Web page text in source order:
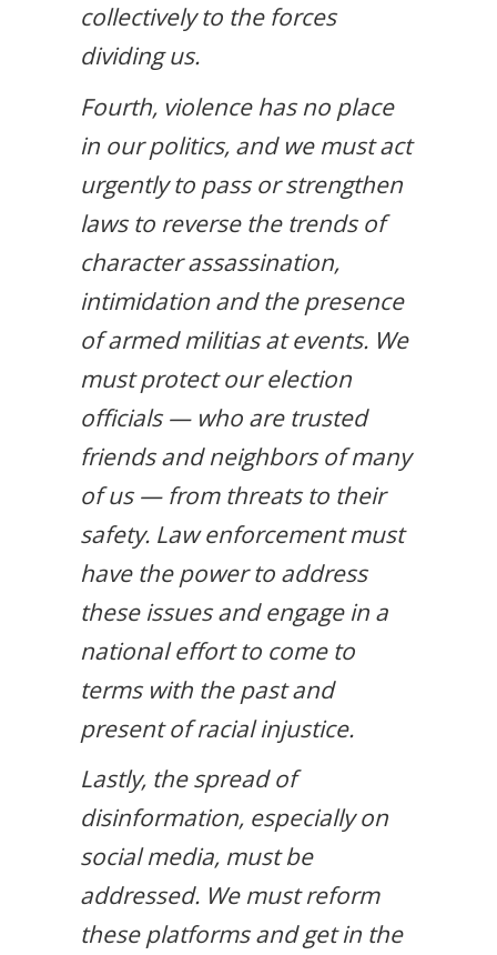
collectively to the forces
dividing us.
Fourth, violence has no place
in our politics, and we must act
urgently to pass or strengthen
laws to reverse the trends of
character assassination,
intimidation and the presence
of armed militias at events. We
must protect our election
officials — who are trusted
friends and neighbors of many
of us — from threats to their
safety. Law enforcement must
have the power to address
these issues and engage in a
national effort to come to
terms with the past and
present of racial injustice.
Lastly, the spread of
disinformation, especially on
social media, must be
addressed. We must reform
these platforms and get in the